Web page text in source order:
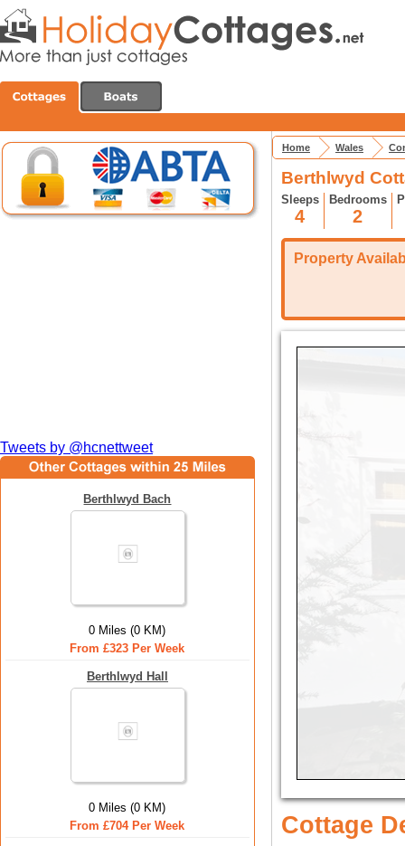
Tweets by @hcnettweet
Berthlwyd Bach
0 Miles (0 KM)
From £323 Per Week
Berthlwyd Hall
0 Miles (0 KM)
From £704 Per Week
Home Wales
Berthlwyd
Sleeps
4
Bedrooms
2
Property
Cottage